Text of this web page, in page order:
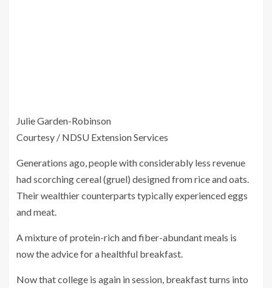
Julie Garden-Robinson
Courtesy / NDSU Extension Services
Generations ago, people with considerably less revenue
had scorching cereal (gruel) designed from rice and oats.
Their wealthier counterparts typically experienced eggs
and meat.
A mixture of protein-rich and fiber-abundant meals is
now the advice for a healthful breakfast.
Now that college is again in session, breakfast turns into